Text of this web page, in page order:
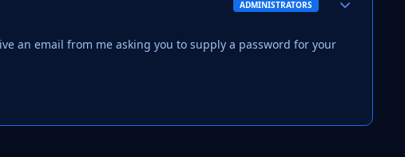
ADMINISTRATORS
an email from me asking you to supply a password for your